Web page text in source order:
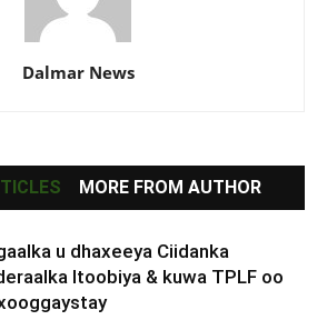
Dalmar News
MORE FROM AUTHOR
u dhaxeeya Ciidanka
Itoobiya & kuwa TPLF oo